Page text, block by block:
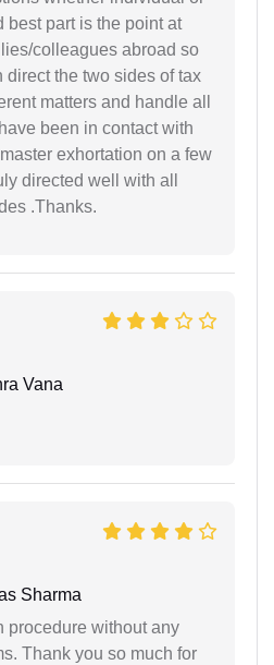
best part is the point at
colleagues abroad so
the two sides of tax
matters and handle all
been in contact with
exhortation on a few
directed well with all
.Thanks.
Vana
Sharma
procedure without any
Thank you so much for